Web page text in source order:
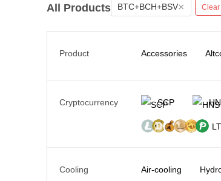
All Products BTC+BCH+BSV× Clear
Product Accessories
Cryptocurrency SCP
Cooling Air-cooling